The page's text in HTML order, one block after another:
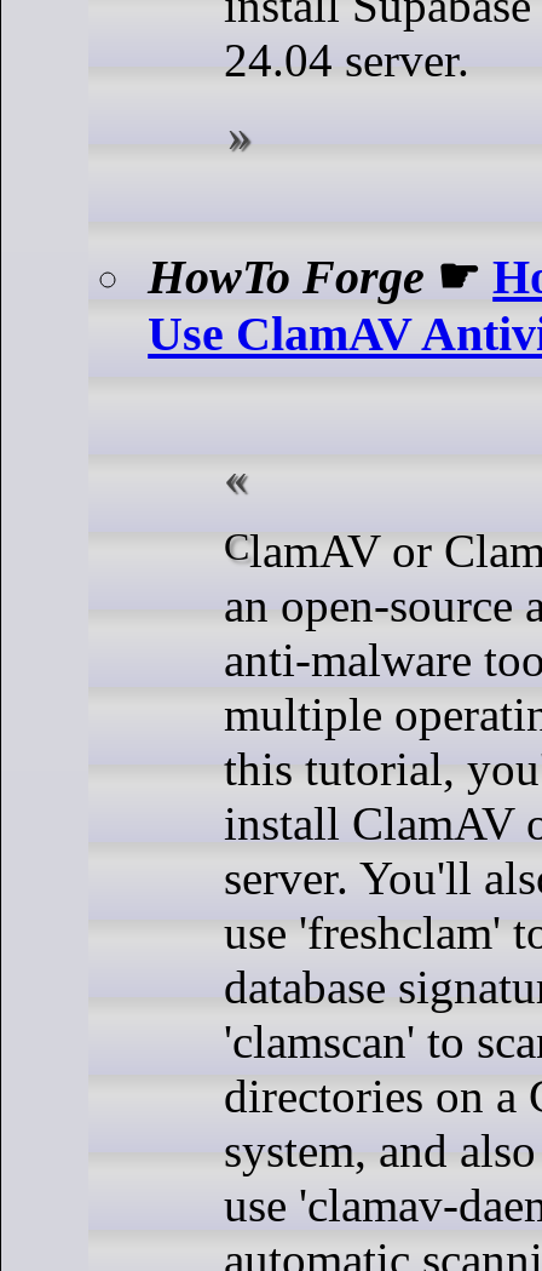
24.04 server.
HowTo Forge ☛
Use ClamAV
ClamAV or Clam Anti-Virus is
an open-source
anti-malware
multiple
this tutorial,
install ClamAV
server. You'll
use 'freshclam'
database
'clamscan' to
directories on
system, and
use 'clamav-
automatic